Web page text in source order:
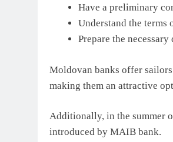
Have a preliminary
Understand the terms
Prepare the necessary
Moldovan banks offer
making them an attractive
Additionally, in the summer
introduced by MAIB bank.